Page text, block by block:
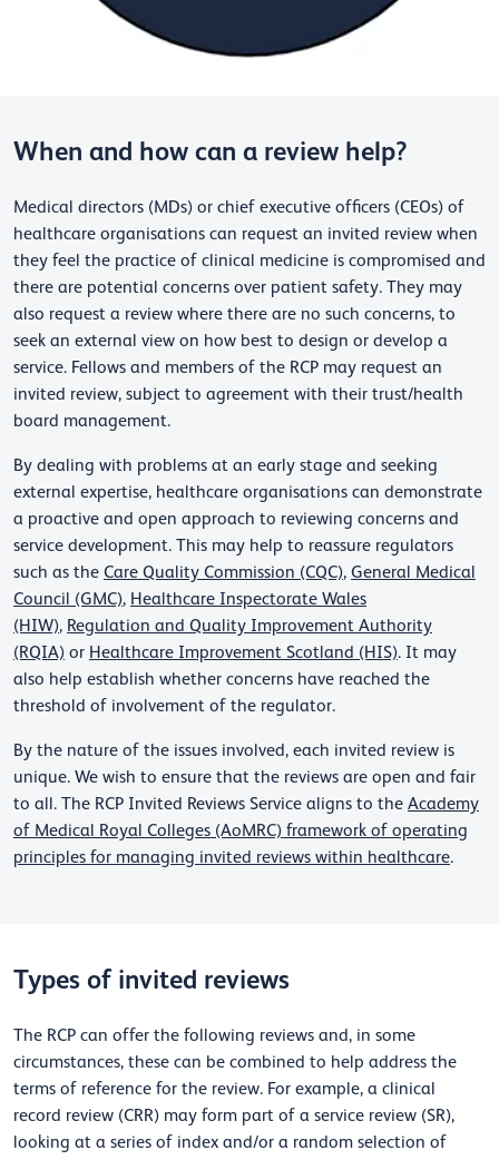
When and how can a review help?
Medical directors (MDs) or chief executive officers (CEOs) of
healthcare organisations can request an invited review when
they feel the practice of clinical medicine is compromised and
there are potential concerns over patient safety. They may
also request a review where there are no such concerns, to
seek an external view on how best to design or develop a
service. Fellows and members of the RCP may request an
invited review, subject to agreement with their trust/health
board management.
By dealing with problems at an early stage and seeking
external expertise, healthcare organisations can demonstrate
a proactive and open approach to reviewing concerns and
service development. This may help to reassure regulators
such as the Care Quality Commission (CQC), General Medical
Council (GMC), Healthcare Inspectorate Wales
(HIW), Regulation and Quality Improvement Authority
(RQIA) or Healthcare Improvement Scotland (HIS). It may
also help establish whether concerns have reached the
threshold of involvement of the regulator.
By the nature of the issues involved, each invited review is
unique. We wish to ensure that the reviews are open and fair
to all. The RCP Invited Reviews Service aligns to the Academy
of Medical Royal Colleges (AoMRC) framework of operating
principles for managing invited reviews within healthcare.
Types of invited reviews
The RCP can offer the following reviews and, in some
circumstances, these can be combined to help address the
terms of reference for the review. For example, a clinical
record review (CRR) may form part of a service review (SR),
looking at a series of index and/or a random selection of